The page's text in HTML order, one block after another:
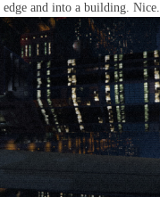
and into a building. Nice.